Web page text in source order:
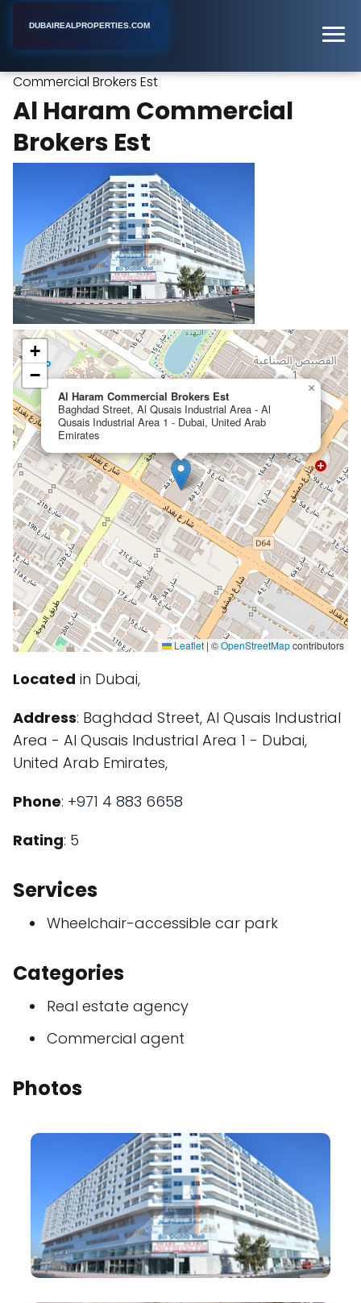
DUBAIREALPROPERTIES.COM
Commercial Brokers Est
Al Haram Commercial
Brokers Est
Al Haram Commercial Brokers Est
Baghdad Street, Al Qusais Industrial Area - Al
Qusais Industrial Area 1 - Dubai, United Arab
Emirates
×
+
−
Leaflet | ©OpenStreetMapcontributors
Located in Dubai,
Address: Baghdad Street, Al Qusais Industrial
Area - Al Qusais Industrial Area 1 - Dubai,
United Arab Emirates,
Phone: +971 4 883 6658
Rating: 5
Services
Wheelchair-accessible car park
Categories
Real estate agency
Commercial agent
Photos